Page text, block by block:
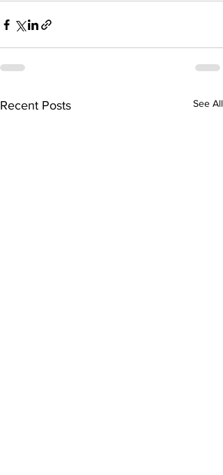
Recent Posts See All